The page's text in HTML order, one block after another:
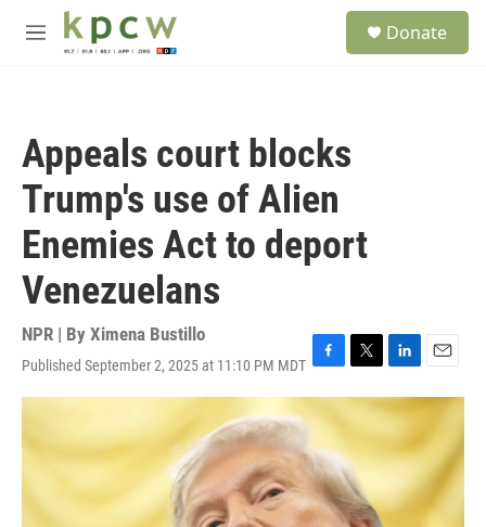
Skip to main content
M
Donate
Appeals court blocks
Trump's use of Alien
Enemies Act to deport
Venezuelans
NPR | By Ximena Bustillo
Published September 2, 2025 at 11:10 PM MDT F
a
c
b
o
o
k
T
w
t
e
r
L
i
n
k
e
d
I
n
E
m
l